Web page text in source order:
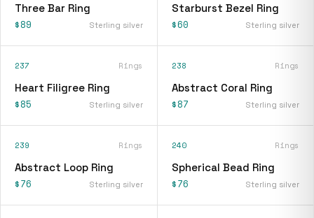
Three Bar Ring
$89 Sterling silver
Starburst Bezel Ring
$60 Sterling silver
237 Rings
Heart Filigree Ring
$85 Sterling silver
238 Rings
Abstract Coral Ring
$87 Sterling silver
239 Rings
Abstract Loop Ring
$76 Sterling silver
240 Rings
Spherical Bead Ring
$76 Sterling silver